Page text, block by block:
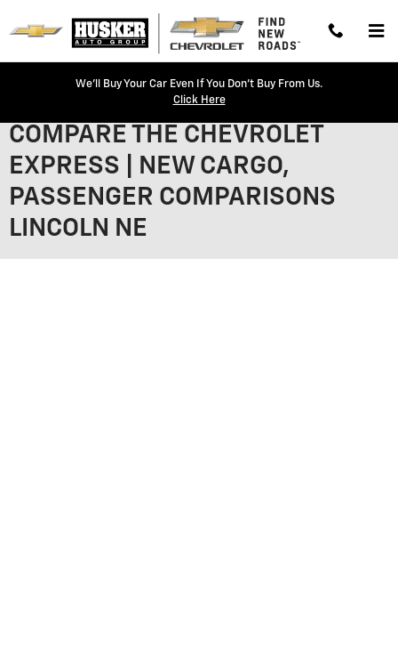
We'll Buy Your Car Even If You Don't Buy From Us.
Click Here
COMPARE THE CHEVROLET
EXPRESS | NEW CARGO,
PASSENGER COMPARISONS
LINCOLN NE